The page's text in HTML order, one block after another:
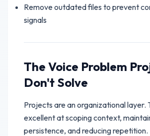
Remove outdated files to prevent
signals
The Voice Problem
Don't Solve
Projects are an organizational layer.
excellent at scoping context,
persistence, and reducing